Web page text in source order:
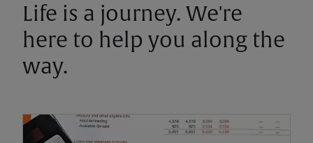
Life is a journey. We're
here to help you along the
way.